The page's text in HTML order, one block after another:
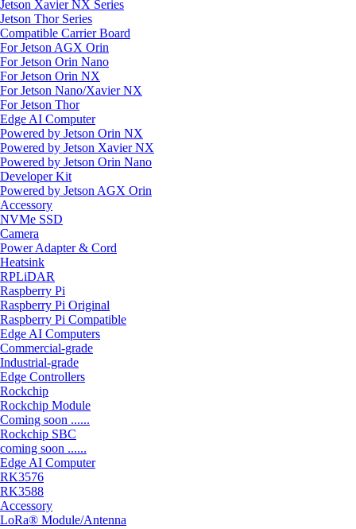
Jetson Xavier NX Series
Jetson Thor Series
Compatible Carrier Board
For Jetson AGX Orin
For Jetson Orin Nano
For Jetson Orin NX
For Jetson Nano/Xavier NX
For Jetson Thor
Edge AI Computer
Powered by Jetson Orin NX
Powered by Jetson Xavier NX
Powered by Jetson Orin Nano
Developer Kit
Powered by Jetson AGX Orin
Accessory
NVMe SSD
Camera
Power Adapter & Cord
Heatsink
RPLiDAR
Raspberry Pi
Raspberry Pi Original
Raspberry Pi Compatible
Edge AI Computers
Commercial-grade
Industrial-grade
Edge Controllers
Rockchip
Rockchip Module
Coming soon ......
Rockchip SBC
coming soon ......
Edge AI Computer
RK3576
RK3588
Accessory
LoRa® Module/Antenna